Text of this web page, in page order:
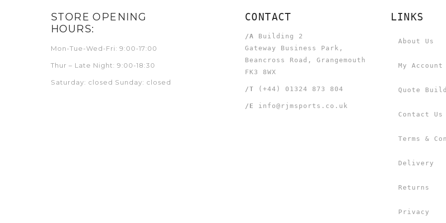
STORE OPENING
HOURS:
Mon-Tue-Wed-Fri: 9:00-17:00
Thur – Late Night: 9:00-18:30
Saturday: closed Sunday: closed
CONTACT
/A
Building 2
Gateway Business Park,
Beancross Road, Grangemouth
FK3 8WX
/T (+44) 01324 873 804
/E info@rjmsports.co.uk
LINKS
About Us
My Account
Quote
Contact Us
Terms &
Delivery
Returns
Privacy